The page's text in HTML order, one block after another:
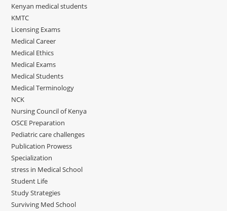
Kenyan medical students
KMTC
Licensing Exams
Medical Career
Medical Ethics
Medical Exams
Medical Students
Medical Terminology
NCK
Nursing Council of Kenya
OSCE Preparation
Pediatric care challenges
Publication Prowess
Specialization
stress in Medical School
Student Life
Study Strategies
Surviving Med School